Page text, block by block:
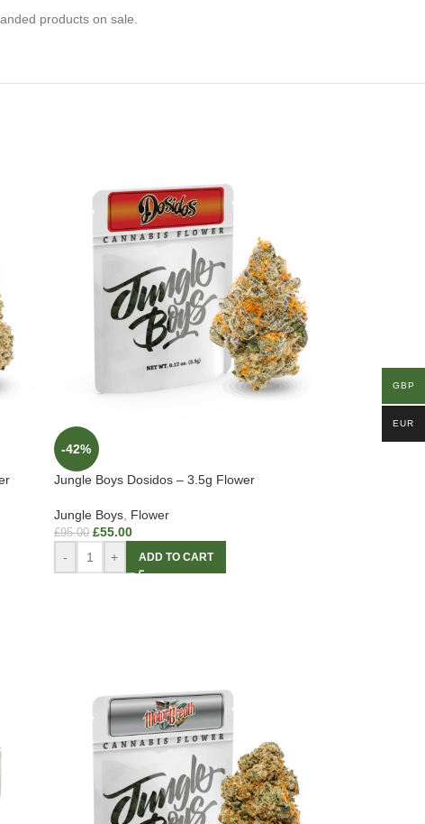
products on sale.
-42%
Jungle Boys Dosidos – 3.5g Flower
Jungle Boys, Flower
£95.00 £55.00
- + ADD TO CART
GBP
EUR